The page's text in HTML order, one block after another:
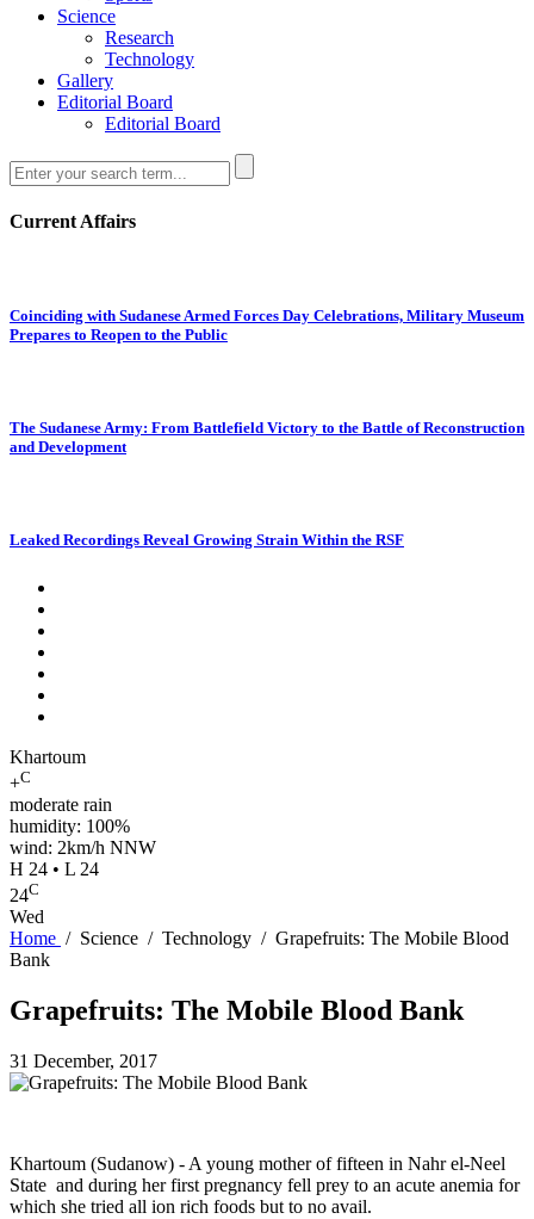
Science
Research
Technology
Gallery
Editorial Board
Editorial Board
Current Affairs
Coinciding with Sudanese Armed Forces Day Celebrations, Military Museum
Prepares to Reopen to the Public
The Sudanese Army: From Battlefield Victory to the Battle of Reconstruction
and Development
Leaked Recordings Reveal Growing Strain Within the RSF
Khartoum
+C
moderate rain
humidity: 100%
wind: 2km/h NNW
H 24 • L 24
24C
Wed
Home / Science / Technology / Grapefruits: The Mobile Blood
Bank
Grapefruits: The Mobile Blood Bank
31 December, 2017
Khartoum (Sudanow) - A young mother of fifteen in Nahr el-Neel
State and during her first pregnancy fell prey to an acute anemia for
which she tried all ion rich foods but to no avail.